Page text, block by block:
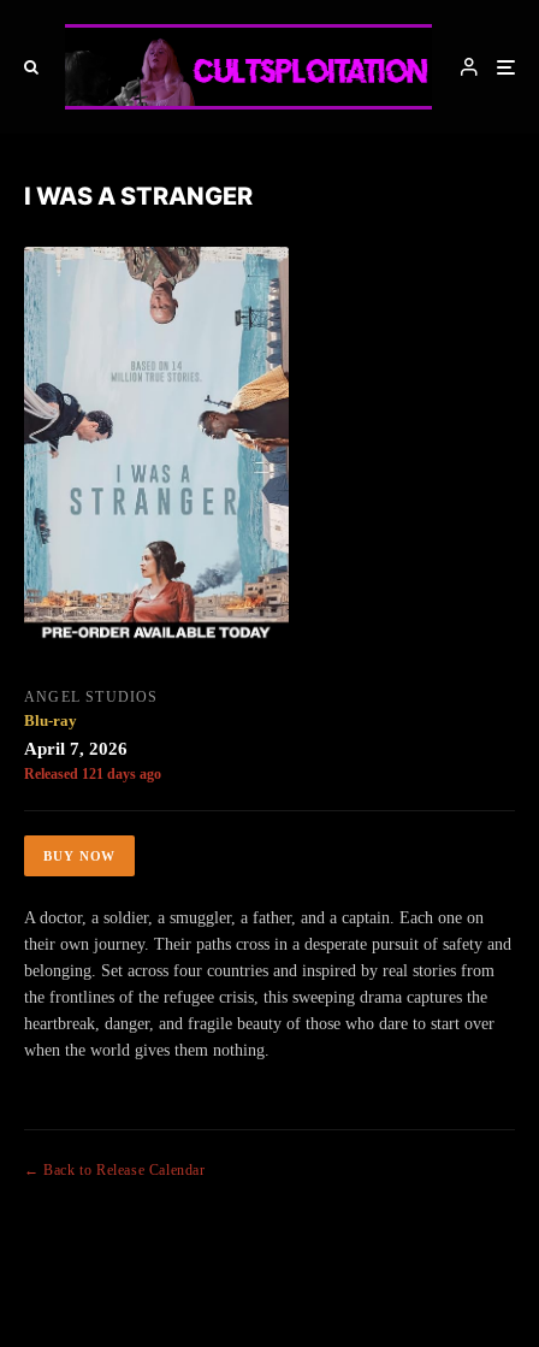
I WAS A STRANGER
ANGEL STUDIOS
Blu-ray
April 7, 2026
Released 121 days ago
BUY NOW
A doctor, a soldier, a smuggler, a father, and a captain. Each one on
their own journey. Their paths cross in a desperate pursuit of safety and
belonging. Set across four countries and inspired by real stories from
the frontlines of the refugee crisis, this sweeping drama captures the
heartbreak, danger, and fragile beauty of those who dare to start over
when the world gives them nothing.
← Back to Release Calendar